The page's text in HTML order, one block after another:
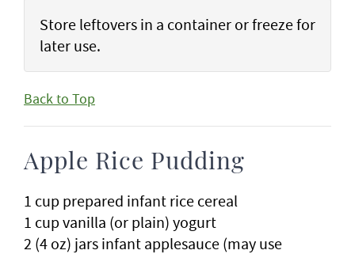
Store leftovers in a container or freeze for
later use.
Back to Top
Apple Rice Pudding
1 cup prepared infant rice cereal
1 cup vanilla (or plain) yogurt
2 (4 oz) jars infant applesauce (may use